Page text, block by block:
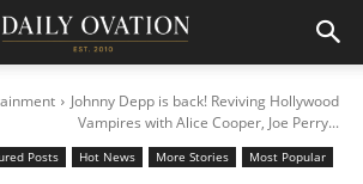
Johnny Depp is back! Reviving Hollywood
Vampires with Alice Cooper, Joe Perry...
Posts Hot News More Stories Most Popular